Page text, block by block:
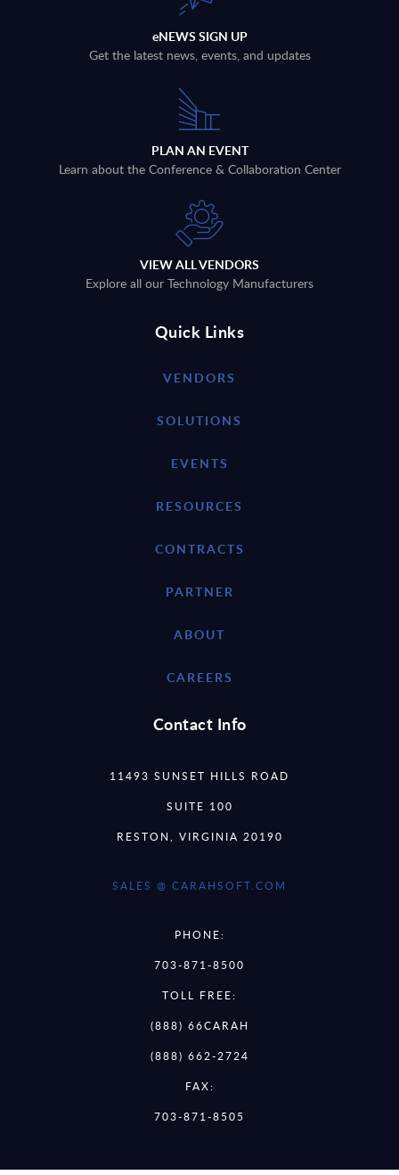
eNEWS SIGN UP
Get the latest news, events, and updates
PLAN AN EVENT
Learn about the Conference & Collaboration Center
VIEW ALL VENDORS
Explore all our Technology Manufacturers
Quick Links
VENDORS
SOLUTIONS
EVENTS
RESOURCES
CONTRACTS
PARTNER
ABOUT
CAREERS
Contact Info
11493 SUNSET HILLS ROAD
SUITE 100
RESTON, VIRGINIA 20190
SALES @ CARAHSOFT.COM
PHONE:
703-871-8500
TOLL FREE:
(888) 66CARAH
(888) 662-2724
FAX:
703-871-8505